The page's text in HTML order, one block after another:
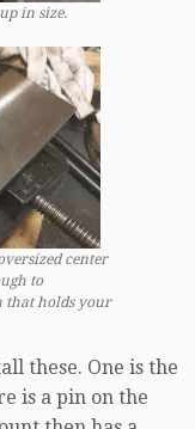
in size.
center
to
that holds your
these. One is the
is a pin on the